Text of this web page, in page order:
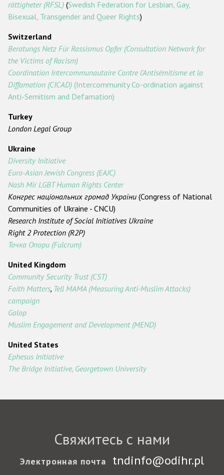
rättigheter (RFSL) (Swedish Federation for Lesbian, Gay,
Bisexual, Transgender and Queer Rights)
Switzerland
Beratungs Netz Für Rassismus Opfer (Consultation Network for
the Victims of Racism)
Coordination Intercommunautaire Contre l'Antisémitisme et la
Diffamation (CICAD) (Intercommunity Co-ordination against
Anti-Semitism and Defamation)
Turkey
London Legal Group
Ukraine
Diversity Initiative
Euro-Asian Jewish Congress (EAJC)
Nash Mir LGBT Human Rights Center
Конгрес національних громад України (Congress of National
Communities of Ukraine - CNCU)
Research Institute of Social Initiatives Ukraine
Right 2 Protection (R2P)
Точка Опори (Fulcrum)
United Kingdom
Community Security Trust (CST)
Faith Matters, Tell MAMA (Measuring Anti-Muslim Attacks)
campaign
Galop
Muslim Engagement and Development (MEND)
United States
Ephesus Initiative
The Bridge Initiative, Georgetown University
Свяжитесь с нами
Электронная почта tndinfo@odihr.pl